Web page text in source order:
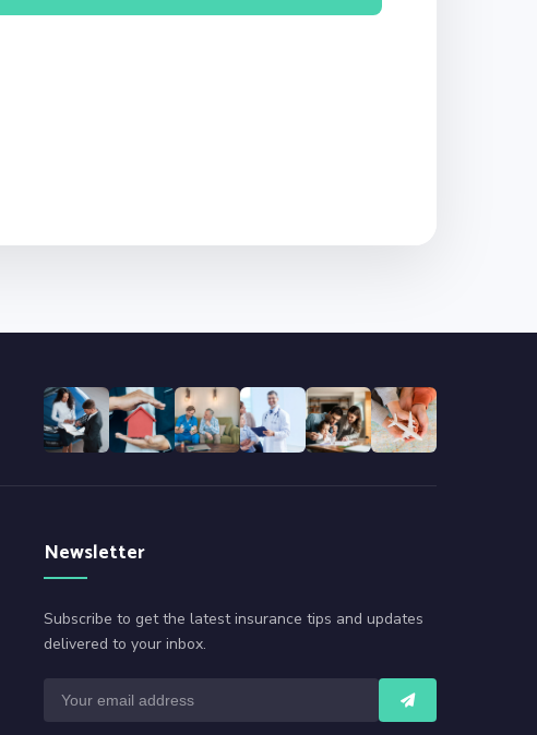
Newsletter
Subscribe to get the latest insurance tips and updates
delivered to your inbox.